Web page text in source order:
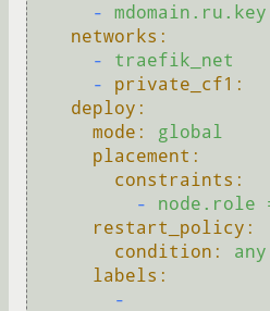
-
mdomain.ru.key
networks:
-
traefik_net
-
private_cf1:
deploy:
mode:
global
placement:
constraints:
-
node.role
restart_policy:
condition:
any
labels:
-